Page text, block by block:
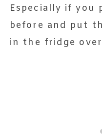
Especially if you
before and put
in the fridge